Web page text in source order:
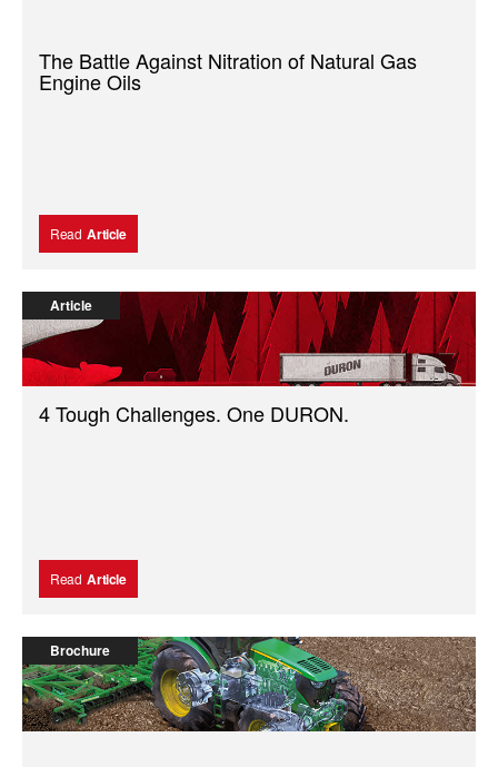
The Battle Against Nitration of Natural Gas
Engine Oils
Read Article
Article
4 Tough Challenges. One DURON.
Read Article
Brochure